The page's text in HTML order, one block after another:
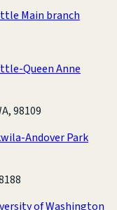
Main branch
Queen Anne
98109
Andover Park
of Washington